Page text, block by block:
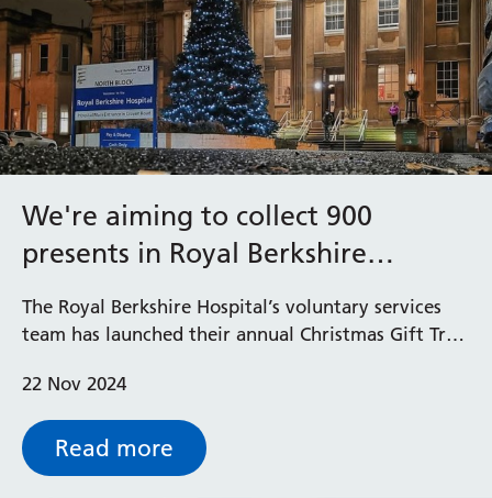
We're aiming to collect 900
presents in Royal Berkshire
The Royal Berkshire Hospital’s voluntary services
team has launched their annual Christmas Gift Tree
22 Nov 2024
Read more